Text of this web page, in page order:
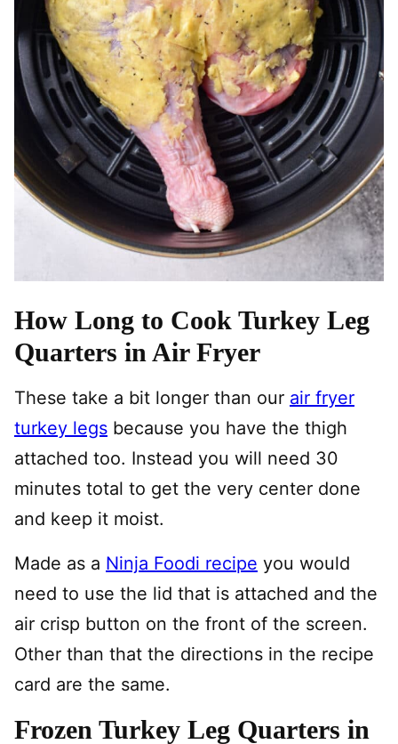
How Long to Cook Turkey Leg
Quarters in Air Fryer
These take a bit longer than our air fryer
turkey legs because you have the thigh
attached too. Instead you will need 30
minutes total to get the very center done
and keep it moist.
Made as a Ninja Foodi recipe you would
need to use the lid that is attached and the
air crisp button on the front of the screen.
Other than that the directions in the recipe
card are the same.
Frozen Turkey Leg Quarters in